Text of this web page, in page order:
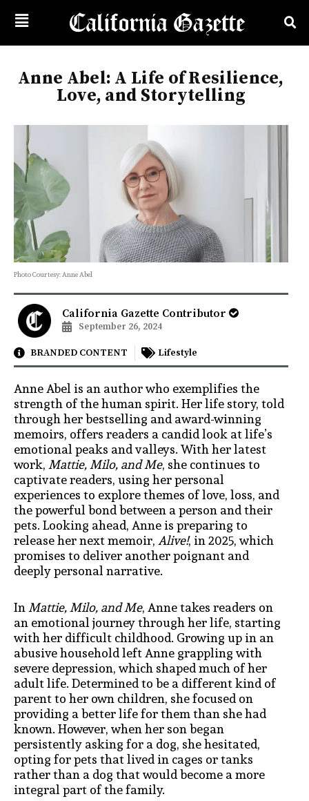
Anne Abel: A Life of Resilience,
Love, and Storytelling
Photo Courtesy: Anne Abel
California Gazette Contributor
September 26, 2024
BRANDED CONTENT Lifestyle
Anne Abel is an author who exemplifies the
strength of the human spirit. Her life story, told
through her bestselling and award-winning
memoirs, offers readers a candid look at life’s
emotional peaks and valleys. With her latest
work,Mattie, Milo, and Me, she continues to
captivate readers, using her personal
experiences to explore themes of love, loss, and
the powerful bond between a person and their
pets. Looking ahead, Anne is preparing to
release her next memoir,Alive!, in 2025, which
promises to deliver another poignant and
deeply personal narrative.
InMattie, Milo, and Me, Anne takes readers on
an emotional journey through her life, starting
with her difficult childhood. Growing up in an
abusive household left Anne grappling with
severe depression, which shaped much of her
adult life. Determined to be a different kind of
parent to her own children, she focused on
providing a better life for them than she had
known. However, when her son began
persistently asking for a dog, she hesitated,
opting for pets that lived in cages or tanks
rather than a dog that would become a more
integral part of the family.